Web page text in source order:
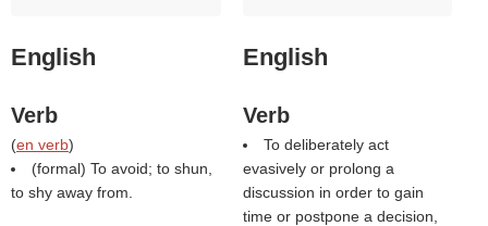
English
Verb
(en verb)
(formal) To avoid; to shun,
to shy away from.
English
Verb
To deliberately act
evasively or prolong a
discussion in order to gain
time or postpone a decision,